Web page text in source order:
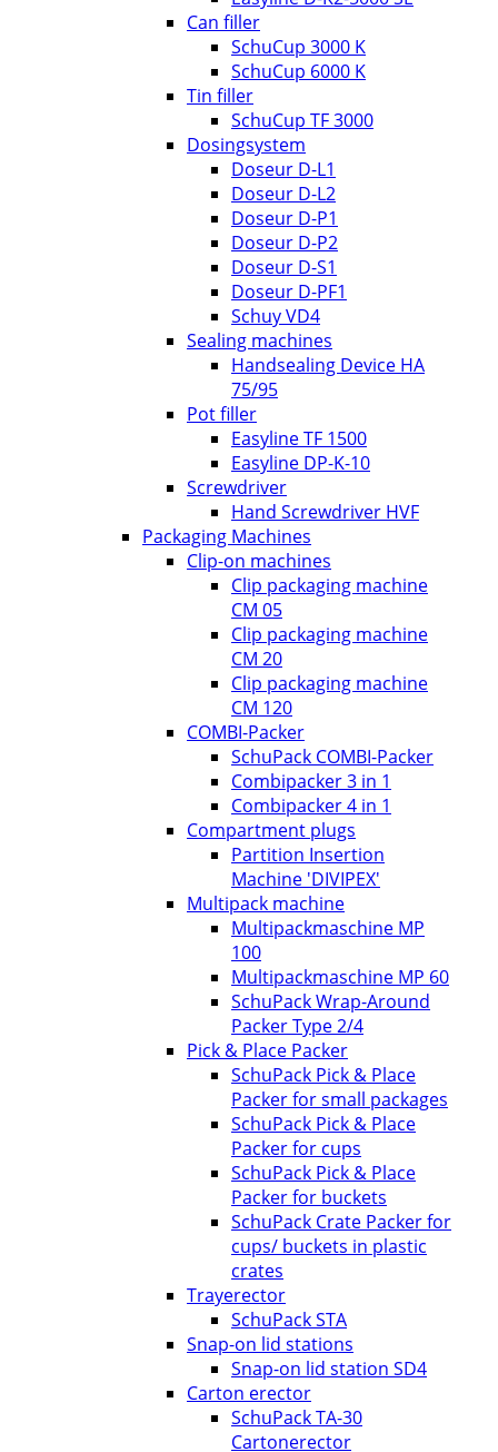
Can filler
SchuCup 3000 K
SchuCup 6000 K
Tin filler
SchuCup TF 3000
Dosingsystem
Doseur D-L1
Doseur D-L2
Doseur D-P1
Doseur D-P2
Doseur D-S1
Doseur D-PF1
Schuy VD4
Sealing machines
Handsealing Device HA
75/95
Pot filler
Easyline TF 1500
Easyline DP-K-10
Screwdriver
Hand Screwdriver HVF
Packaging Machines
Clip-on machines
Clip packaging machine
CM 05
Clip packaging machine
CM 20
Clip packaging machine
CM 120
COMBI-Packer
SchuPack COMBI-Packer
Combipacker 3 in 1
Combipacker 4 in 1
Compartment plugs
Partition Insertion
Machine 'DIVIPEX'
Multipack machine
Multipackmaschine MP
100
Multipackmaschine MP 60
SchuPack Wrap-Around
Packer Type 2/4
Pick & Place Packer
SchuPack Pick & Place
Packer for small packages
SchuPack Pick & Place
Packer for cups
SchuPack Pick & Place
Packer for buckets
SchuPack Crate Packer for
cups/ buckets in plastic
crates
Trayerector
SchuPack STA
Snap-on lid stations
Snap-on lid station SD4
Carton erector
SchuPack TA-30
Cartonerector